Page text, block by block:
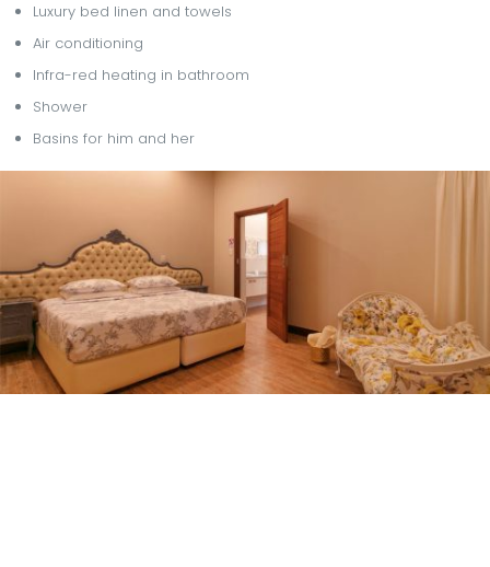
Luxury bed linen and towels
Air conditioning
Infra-red heating in bathroom
Shower
Basins for him and her